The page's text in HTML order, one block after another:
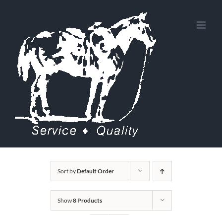
content
Sort byDefault Order
Show8 Products